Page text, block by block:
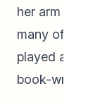
her arm for
many of
played an
book-writing